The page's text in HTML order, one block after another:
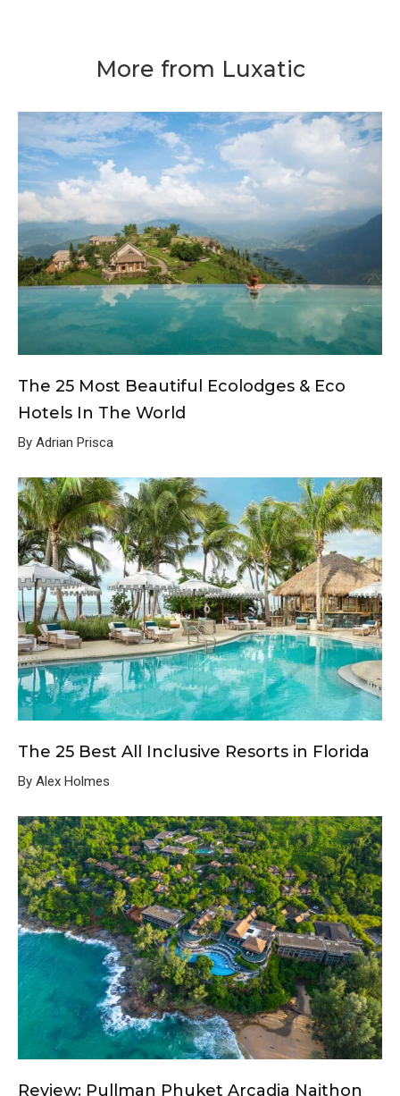
More from Luxatic
The 25 Most Beautiful Ecolodges & Eco
Hotels In The World
By Adrian Prisca
The 25 Best All Inclusive Resorts in Florida
By Alex Holmes
Review: Pullman Phuket Arcadia Naithon